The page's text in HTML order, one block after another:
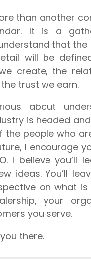
than another
It is a
that the
will be
create, the
trust we earn.
about
is headed
the people who
I encourage
I believe you’ll
ideas. You’ll
on what is
your
you serve.
there.